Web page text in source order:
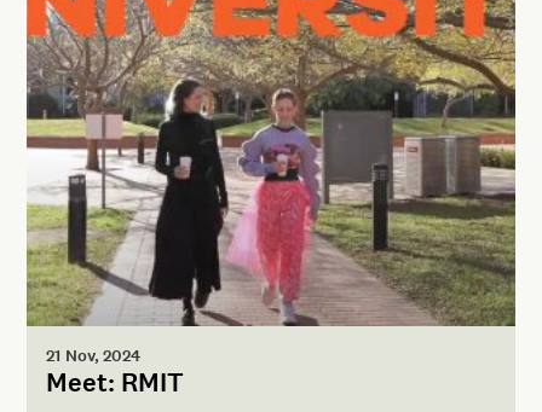
21 Nov, 2024
Meet: RMIT